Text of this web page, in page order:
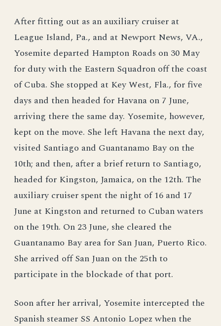
After fitting out as an auxiliary cruiser at
League Island, Pa., and at Newport News, VA.,
Yosemite departed Hampton Roads on 30 May
for duty with the Eastern Squadron off the coast
of Cuba. She stopped at Key West, Fla., for five
days and then headed for Havana on 7 June,
arriving there the same day. Yosemite, however,
kept on the move. She left Havana the next day,
visited Santiago and Guantanamo Bay on the
10th; and then, after a brief return to Santiago,
headed for Kingston, Jamaica, on the 12th. The
auxiliary cruiser spent the night of 16 and 17
June at Kingston and returned to Cuban waters
on the 19th. On 23 June, she cleared the
Guantanamo Bay area for San Juan, Puerto Rico.
She arrived off San Juan on the 25th to
participate in the blockade of that port.
Soon after her arrival, Yosemite intercepted the
Spanish steamer SS Antonio Lopez when the